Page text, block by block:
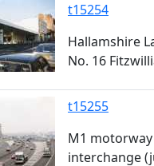
t15254
Hallamshire
No. 16
t15255
M1
interchange